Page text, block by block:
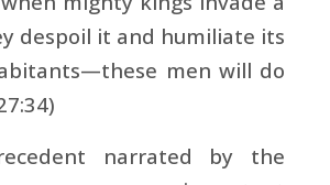
despoil it and humiliate its
men will do
narrated by the